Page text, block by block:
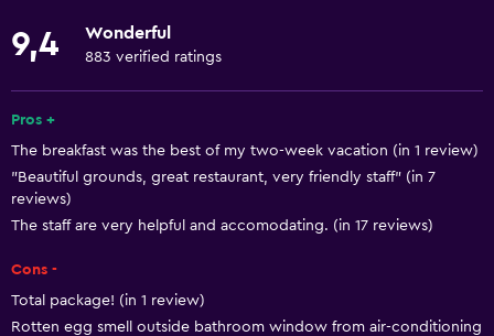
Safety deposit box
Room service
Tour desk
Bottle of water
24-hour front desk
Free Wi-Fi
9,4 Wonderful
883 verified ratings
Pros +
The breakfast was the best of my two-week vacation (in 1 review)
"Beautiful grounds, great restaurant, very friendly staff" (in 7
reviews)
The staff are very helpful and accomodating. (in 17 reviews)
Cons -
Total package! (in 1 review)
Rotten egg smell outside bathroom window from air-conditioning